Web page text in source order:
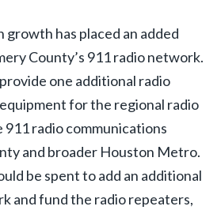
growth has placed an added
County’s 911 radio network.
one additional radio
for the regional radio
radio communications
and broader Houston Metro.
be spent to add an additional
and fund the radio repeaters,